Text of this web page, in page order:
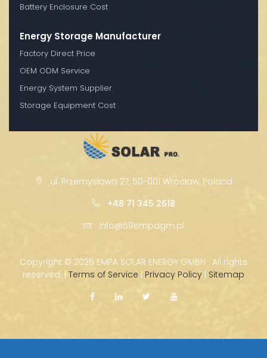
Battery Enclosure Cost
Energy Storage Manufacturer
Factory Direct Price
OEM ODM Service
Energy System Supplier
Storage Equipment Cost
ul. Przemysłowa 27, 50-001 Wrocław, Poland
+48 71 345 2618
info@59empagm.pl
Copyright © 2026 EMPA SOLAR ENERGY GMBH · All rights
reserved. | Terms of Service | Privacy Policy | Sitemap